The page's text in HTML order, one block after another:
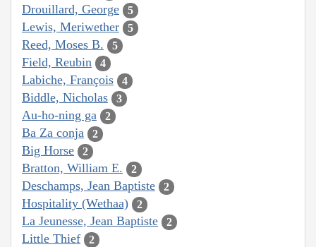
Drouillard, George 5
Lewis, Meriwether 5
Reed, Moses B. 5
Field, Reubin 4
Labiche, François 4
Biddle, Nicholas 3
Au-ho-ning ga 2
Ba Za conja 2
Big Horse 2
Bratton, William E. 2
Deschamps, Jean Baptiste 2
Hospitality (Wethaa) 2
La Jeunesse, Jean Baptiste 2
Little Thief 2